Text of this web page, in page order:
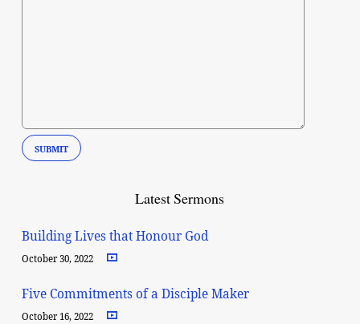
Latest Sermons
Building Lives that Honour God
October 30, 2022
Five Commitments of a Disciple Maker
October 16, 2022